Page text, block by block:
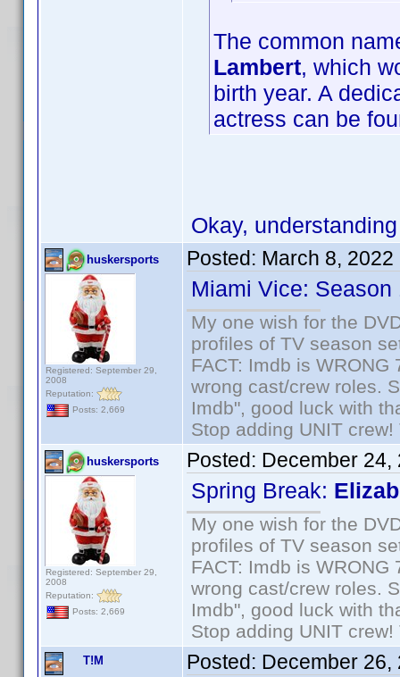
The common
Lambert, which
birth year. A
actress can be
Okay,
huskersports
Registered: September 29,
2008
Reputation:
Posts: 2,669
Posted: March 8, 2022
Miami Vice:
My one wish for the
profiles of TV season
FACT: Imdb is
wrong cast/crew roles.
Imdb", good luck with
Stop adding UNIT
huskersports
Registered: September 29,
2008
Reputation:
Posts: 2,669
Posted: December 24,
Spring Break:
My one wish for the
profiles of TV season
FACT: Imdb is
wrong cast/crew roles.
Imdb", good luck with
Stop adding UNIT
T!M Posted: December 26,